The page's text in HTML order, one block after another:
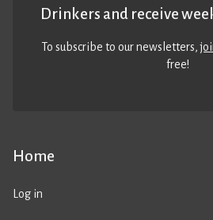
Home
Log in
Drinkers and receive
To subscribe to our newsletters,
free!